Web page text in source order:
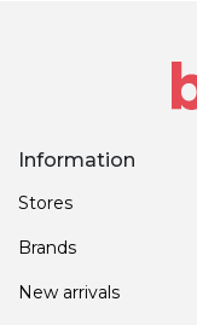
Information
Stores
Brands
New arrivals